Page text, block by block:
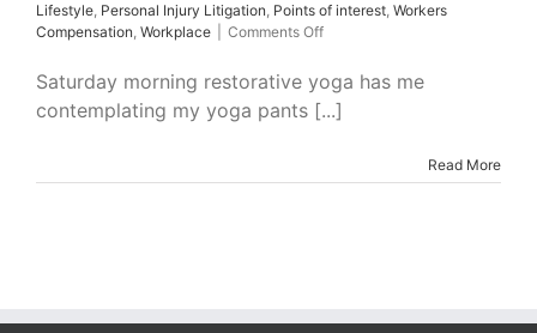
Lifestyle, Personal Injury Litigation, Points of interest, Workers
Compensation, Workplace Comments Offon
are
Not
All
Saturday morning restorative yoga has me
contemplating my yoga pants [...]
Read More